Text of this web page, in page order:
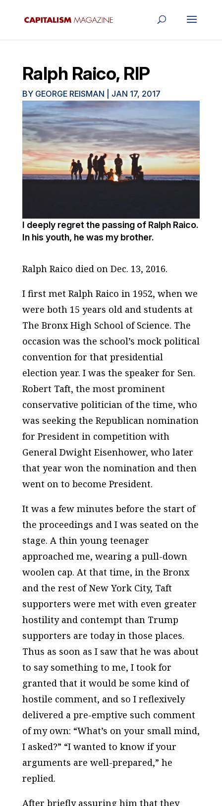
Ralph Raico, RIP
BY GEORGE REISMAN JAN 17, 2017
I deeply regret the passing of Ralph Raico.
In his youth, he was my brother.
Ralph Raico died on Dec. 13, 2016.
I first met Ralph Raico in 1952, when we
were both 15 years old and students at
The Bronx High School of Science. The
occasion was the school’s mock political
convention for that presidential
election year. I was the speaker for Sen.
Robert Taft, the most prominent
conservative politician of the time, who
was seeking the Republican nomination
for President in competition with
General Dwight Eisenhower, who later
that year won the nomination and then
went on to become President.
It was a few minutes before the start of
the proceedings and I was seated on the
stage. A thin young teenager
approached me, wearing a pull-down
woolen cap. At that time, in the Bronx
and the rest of New York City, Taft
supporters were met with even greater
hostility and contempt than Trump
supporters are today in those places.
Thus as soon as I saw that he was about
to say something to me, I took for
granted that it would be some kind of
hostile comment, and so I reflexively
delivered a pre-emptive such comment
of my own: “What’s on your small mind,
I asked?” “I wanted to know if your
arguments are well-prepared,” he
replied.
After briefly assuring him that they